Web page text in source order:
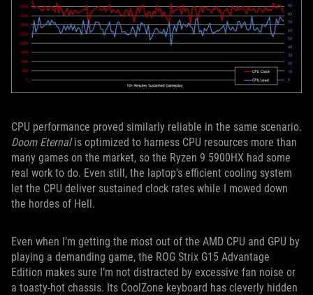
CPU performance proved similarly reliable in the same scenario.
Doom Eternalis optimized to harness CPU resources more than
many games on the market, so the Ryzen 9 5900HX had some
real work to do. Even still, the laptop’s efficient cooling system
let the CPU deliver sustained clock rates while I mowed down
the hordes of Hell.
Even when I’m getting the most out of the AMD CPU and GPU by
playing a demanding game, the ROG Strix G15 Advantage
Edition makes sure I’m not distracted by excessive fan noise or
a toasty-hot chassis. Its CoolZone keyboard has cleverly hidden